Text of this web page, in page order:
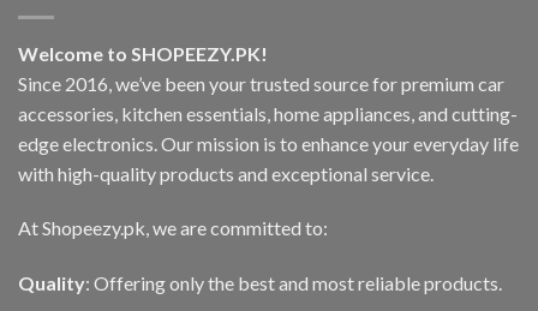
Welcome to SHOPEEZY.PK!
Since 2016, we’ve been your trusted source for premium car
accessories, kitchen essentials, home appliances, and cutting-
edge electronics. Our mission is to enhance your everyday life
with high-quality products and exceptional service.
At Shopeezy.pk, we are committed to:
Quality: Offering only the best and most reliable products.